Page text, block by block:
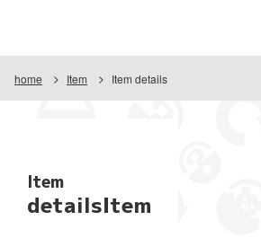
home Item Item details
Item
detailsItem